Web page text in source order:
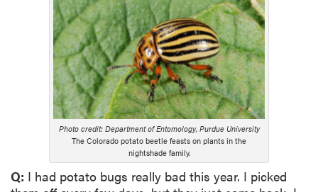
Photo credit: Department of Entomology, Purdue University
The Colorado potato beetle feasts on plants in the
nightshade family.
Q: I had potato bugs really bad this year. I picked